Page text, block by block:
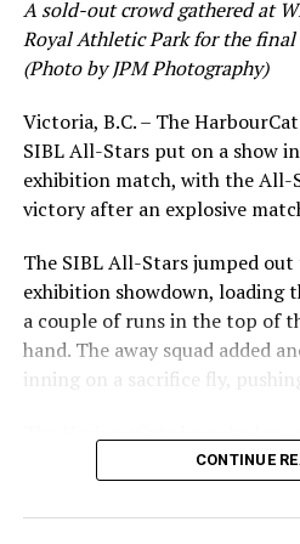
A sold-out crowd gathered at
Royal Athletic Park for the
(Photo by JPM Photography)
Victoria, B.C. – The
SIBL All-Stars put on a show
exhibition match, with the All-
victory after an explosive
The SIBL All-Stars jumped
exhibition showdown, loading
a couple of runs in the top of
hand. The away squad added
inning on a sacrifice fly,
in the bottom of the third,
inning on the mound for the
and score their first run. A
CONTINUE